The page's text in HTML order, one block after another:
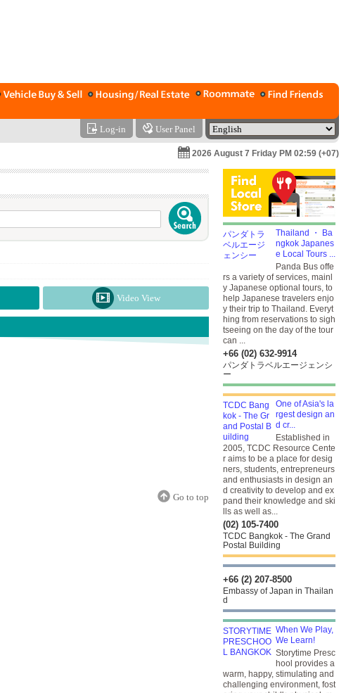
Log-in User Panel
2026 August 7 Friday PM 02:59 (+07)
Video View
Go to top
Thailand ・ Ba
ngkok Japanes
e Local Tours ...
Panda Bus offe
rs a variety of services, mainl
y Japanese optional tours, to
help Japanese travelers enjo
y their trip to Thailand. Everyt
hing from reservations to sigh
tseeing on the day of the tour
can ...
+66 (02) 632-9914
パンダトラベルエージェンシ
ー
One of Asia's la
rgest design an
d cr...
Established in
2005, TCDC Resource Cente
r aims to be a place for desig
ners, students, entrepreneurs
and enthusiasts in design an
d creativity to develop and ex
pand their knowledge and ski
lls as well as...
(02) 105-7400
TCDC Bangkok - The Grand
Postal Building
+66 (2) 207-8500
Embassy of Japan in Thailan
d
When We Play,
We Learn!
Storytime Presc
hool provides a
warm, happy, stimulating and
challenging environment, fost